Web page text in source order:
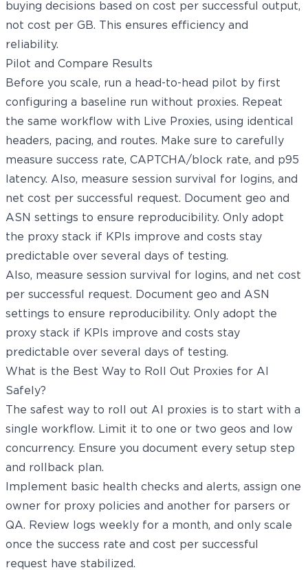
buying decisions based on cost per successful output,
not cost per GB. This ensures efficiency and
reliability.
Pilot and Compare Results
Before you scale, run a head-to-head pilot by first
configuring a baseline run without proxies. Repeat
the same workflow with Live Proxies, using identical
headers, pacing, and routes. Make sure to carefully
measure success rate, CAPTCHA/block rate, and p95
latency. Also, measure session survival for logins, and
net cost per successful request. Document geo and
ASN settings to ensure reproducibility. Only adopt
the proxy stack if KPIs improve and costs stay
predictable over several days of testing.
Also, measure session survival for logins, and net cost
per successful request. Document geo and ASN
settings to ensure reproducibility. Only adopt the
proxy stack if KPIs improve and costs stay
predictable over several days of testing.
What is the Best Way to Roll Out Proxies for AI
Safely?
The safest way to roll out AI proxies is to start with a
single workflow. Limit it to one or two geos and low
concurrency. Ensure you document every setup step
and rollback plan.
Implement basic health checks and alerts, assign one
owner for proxy policies and another for parsers or
QA. Review logs weekly for a month, and only scale
once the success rate and cost per successful
request have stabilized.